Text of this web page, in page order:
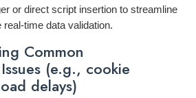
or direct script insertion to streamline
time data validation.
Common
(e.g., cookie
delays)